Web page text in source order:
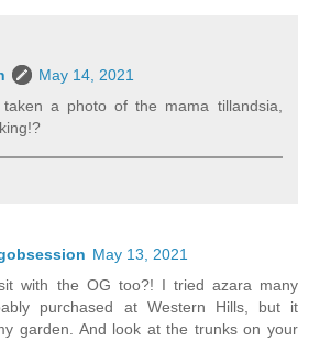
May 14, 2021
a photo of the mama tillandsia,
May 13, 2021
with the OG too?! I tried azara many
purchased at Western Hills, but it
garden. And look at the trunks on your